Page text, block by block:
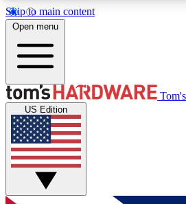
Skip to main content
MEMBER
Get started with free access to
discussions.
Open menu
US Edition